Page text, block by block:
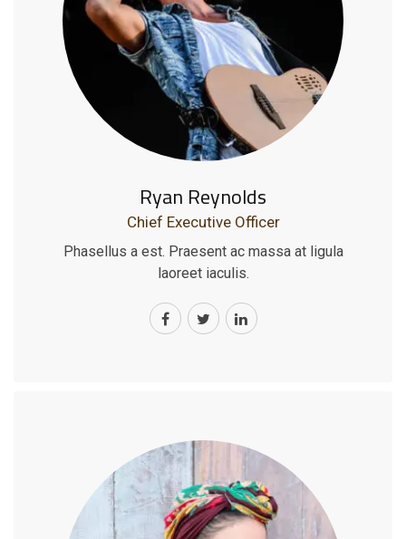
Ryan Reynolds
Chief Executive Officer
Phasellus a est. Praesent ac massa at ligula
laoreet iaculis.